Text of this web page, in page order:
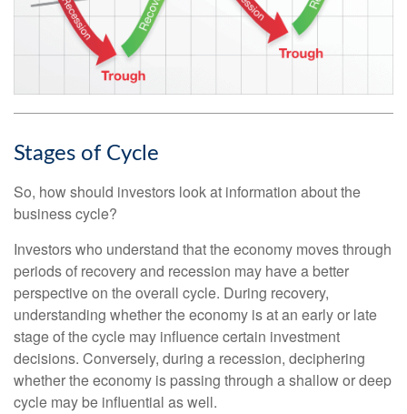
Stages of Cycle
So, how should investors look at information about the
business cycle?
Investors who understand that the economy moves through
periods of recovery and recession may have a better
perspective on the overall cycle. During recovery,
understanding whether the economy is at an early or late
stage of the cycle may influence certain investment
decisions. Conversely, during a recession, deciphering
whether the economy is passing through a shallow or deep
cycle may be influential as well.